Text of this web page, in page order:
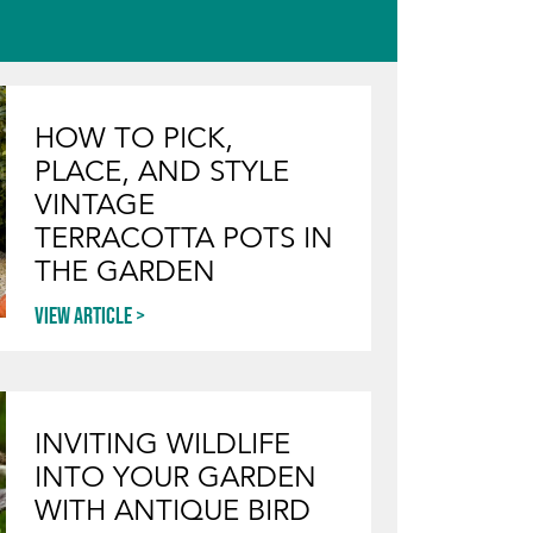
HOW TO PICK,
PLACE, AND STYLE
VINTAGE
TERRACOTTA POTS IN
THE GARDEN
View article
INVITING WILDLIFE
INTO YOUR GARDEN
WITH ANTIQUE BIRD